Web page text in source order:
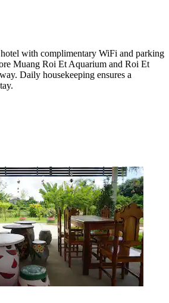
with complimentary WiFi and parking
Muang Roi Et Aquarium and Roi Et
Daily housekeeping ensures a